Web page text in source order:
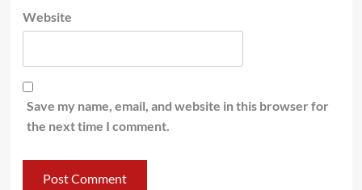
Website
Save my name, email, and website in this browser for
the next time I comment.